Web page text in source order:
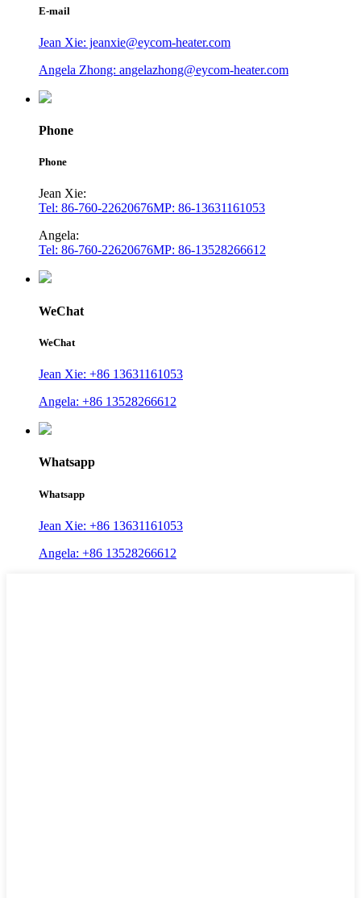
E-mail
Jean Xie: jeanxie@eycom-heater.com
Angela Zhong: angelazhong@eycom-heater.com
Phone
Phone
Jean Xie:
Tel: 86-760-22620676MP: 86-13631161053
Angela:
Tel: 86-760-22620676MP: 86-13528266612
WeChat
WeChat
Jean Xie: +86 13631161053
Angela: +86 13528266612
Whatsapp
Whatsapp
Jean Xie: +86 13631161053
Angela: +86 13528266612